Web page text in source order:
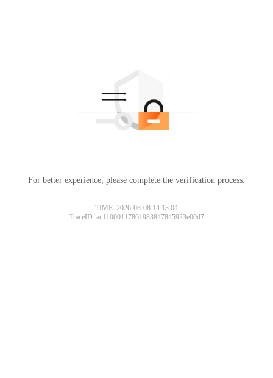
For better experience, please complete the verification process.
TIME: 2026-08-08 14:13:04
TraceID: ac11000117861983847845923e00d7